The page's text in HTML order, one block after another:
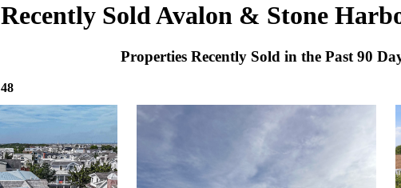
Recently Sold Avalon & Stone
Properties Recently Sold in the Past 90
48